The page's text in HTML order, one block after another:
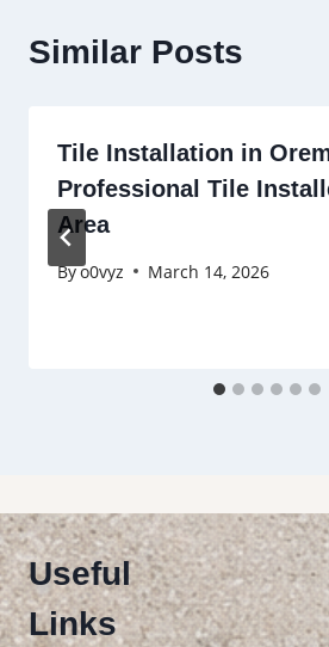
Similar Posts
Tile Installation in
Professional Tile
Area
Byo0vyz March 14, 2026
Useful
Links